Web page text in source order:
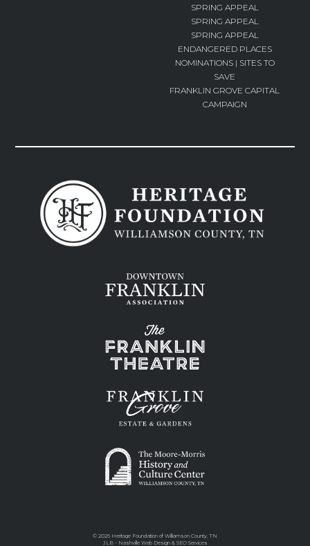
SPRING APPEAL
SPRING APPEAL
SPRING APPEAL
ENDANGERED PLACES
NOMINATIONS | SITES TO
SAVE
FRANKLIN GROVE CAPITAL
CAMPAIGN
© 2026 Heritage Foundation of Williamson County, TN
JLB - Nashville Web Design& SEO Services